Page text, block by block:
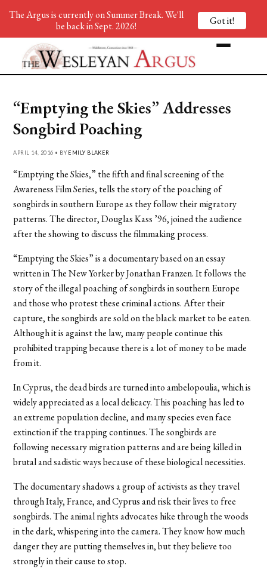
“Emptying the Skies” Addresses
Songbird Poaching
APRIL 14, 2016 • BY EMILY BLAKER
“Emptying the Skies,” the fifth and final screening of the
Awareness Film Series, tells the story of the poaching of
songbirds in southern Europe as they follow their migratory
patterns. The director, Douglas Kass ’96, joined the audience
after the showing to discuss the filmmaking process.
“Emptying the Skies” is a documentary based on an essay
written in The New Yorker by Jonathan Franzen. It follows the
story of the illegal poaching of songbirds in southern Europe
and those who protest these criminal actions. After their
capture, the songbirds are sold on the black market to be eaten.
Although it is against the law, many people continue this
prohibited trapping because there is a lot of money to be made
from it.
In Cyprus, the dead birds are turned into ambelopoulia, which is
widely appreciated as a local delicacy. This poaching has led to
an extreme population decline, and many species even face
extinction if the trapping continues. The songbirds are
following necessary migration patterns and are being killed in
brutal and sadistic ways because of these biological necessities.
The documentary shadows a group of activists as they travel
through Italy, France, and Cyprus and risk their lives to free
songbirds. The animal rights advocates hike through the woods
in the dark, whispering into the camera. They know how much
danger they are putting themselves in, but they believe too
strongly in their cause to stop.
The Argus is currently on Summer Break. We'll
be back in Sept. 2026!
Got it!